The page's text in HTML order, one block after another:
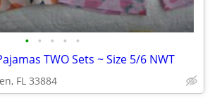
• • • • •
TWO Sets ~ Size 5/6 NWT
FL 33884